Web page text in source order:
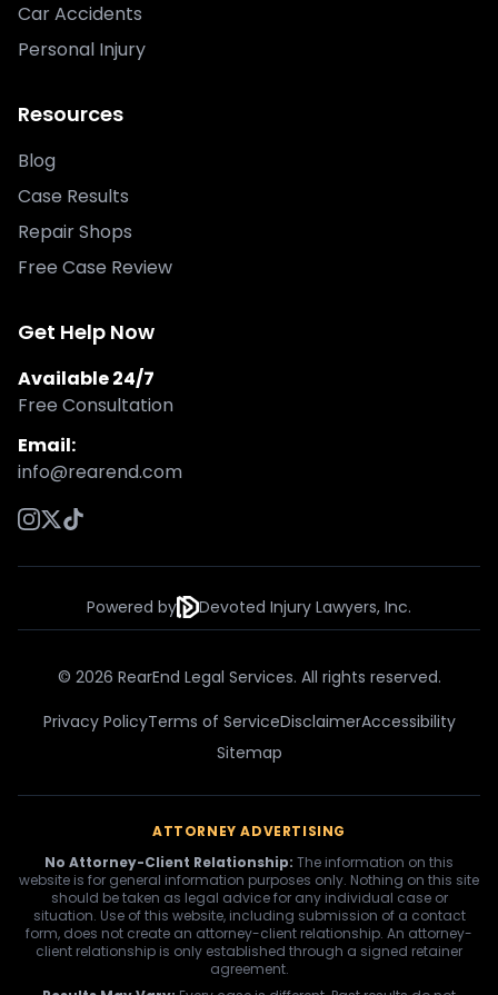
Car Accidents
Personal Injury
Resources
Blog
Case Results
Repair Shops
Free Case Review
Get Help Now
Available 24/7
Free Consultation
Email:
info@rearend.com
Powered by Devoted Injury Lawyers, Inc.
© 2026 RearEnd Legal Services. All rights reserved.
Privacy PolicyTerms of ServiceDisclaimerAccessibility
Sitemap
ATTORNEY ADVERTISING
No Attorney-Client Relationship: The information on this
website is for general information purposes only. Nothing on this site
should be taken as legal advice for any individual case or
situation. Use of this website, including submission of a contact
form, does not create an attorney-client relationship. An attorney-
client relationship is only established through a signed retainer
agreement.